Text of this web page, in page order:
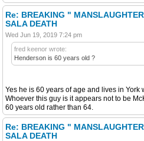
Re: BREAKING "
SALA DEATH
Wed Jun 19, 2019 7:24 pm
fred keenor wrote:
Henderson is 60 years old ?
Yes he is 60 years of age and lives in York
Whoever this guy is it appears not to be
60 years old rather than 64.
Re: BREAKING "
SALA DEATH